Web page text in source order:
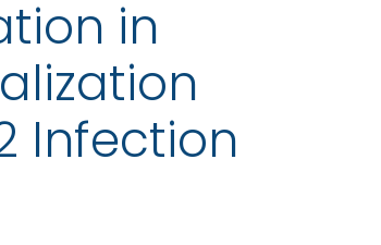
in
Infection